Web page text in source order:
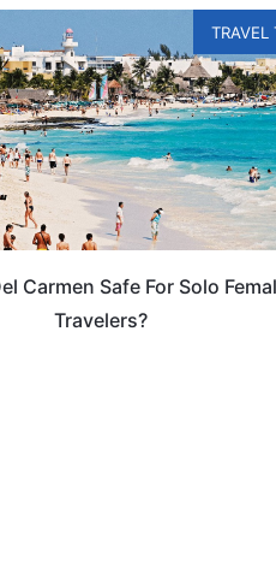
TRAVEL
Carmen Safe For Solo
Travelers?